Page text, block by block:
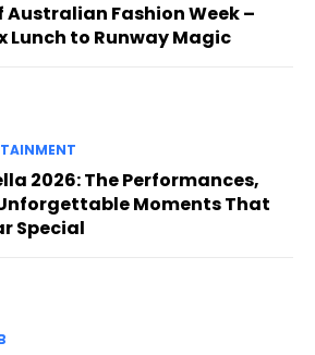
Australian Fashion Week –
Lunch to Runway Magic
2026: The Performances,
Moments That
Special